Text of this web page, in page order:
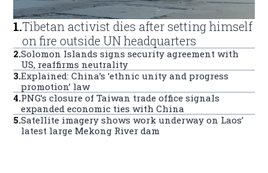
1.Tibetan activist dies after setting himself
on fire outside UN headquarters
2.Solomon Islands signs security agreement with
US, reaffirms neutrality
3.Explained: China’s ‘ethnic unity and progress
promotion’ law
4.PNG’s closure of Taiwan trade office signals
expanded economic ties with China
5.Satellite imagery shows work underway on Laos’
latest large Mekong River dam